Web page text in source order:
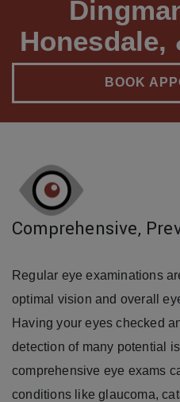
Honesdale,
BOOK
Comprehensive,
Regular eye examinations
optimal vision and overall
Having your eyes checked
detection of many potential
comprehensive eye exams
conditions like glaucoma,